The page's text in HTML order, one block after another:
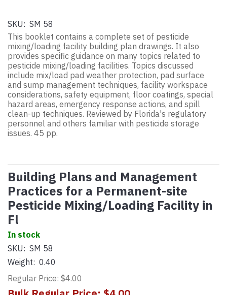
SKU: SM 58
This booklet contains a complete set of pesticide
mixing/loading facility building plan drawings. It also
provides specific guidance on many topics related to
pesticide mixing/loading facilities. Topics discussed
include mix/load pad weather protection, pad surface
and sump management techniques, facility workspace
considerations, safety equipment, floor coatings, special
hazard areas, emergency response actions, and spill
clean-up techniques. Reviewed by Florida's regulatory
personnel and others familiar with pesticide storage
issues. 45 pp.
Building Plans and Management
Practices for a Permanent-site
Pesticide Mixing/Loading Facility in
Fl
In stock
SKU: SM 58
Weight: 0.40
Regular Price: $4.00